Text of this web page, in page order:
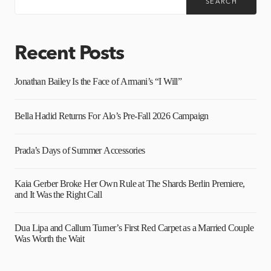
SEARCH
Recent Posts
Jonathan Bailey Is the Face of Armani’s “I Will”
Bella Hadid Returns For Alo’s Pre-Fall 2026 Campaign
Prada’s Days of Summer Accessories
Kaia Gerber Broke Her Own Rule at The Shards Berlin Premiere,
and It Was the Right Call
Dua Lipa and Callum Turner’s First Red Carpet as a Married Couple
Was Worth the Wait